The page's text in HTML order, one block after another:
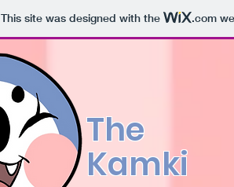
This site was designed with the .com
The
Kamki